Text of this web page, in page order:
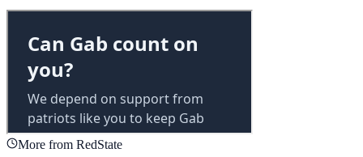
More from RedState